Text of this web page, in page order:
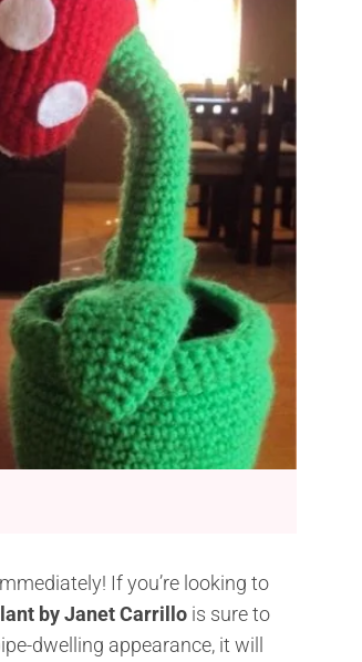
If you’re looking to
by Janet Carrillo is sure to
dwelling appearance, it will